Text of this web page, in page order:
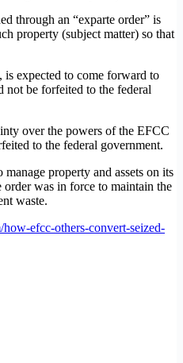
through an “exparte order” is
property (subject matter) so that
expected to come forward to
be forfeited to the federal
over the powers of the EFCC
to the federal government.
property and assets on its
was in force to maintain the
waste.
efcc-others-convert-seized-